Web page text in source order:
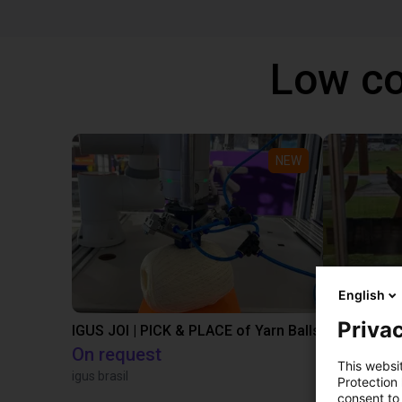
Low
NEW
IGUS JOI | PICK & PLACE of Yarn Balls
On request
igus brasil Igus Brasil
English
This
Protection
consent